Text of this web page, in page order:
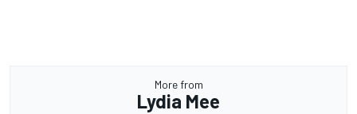
More from
Lydia Mee